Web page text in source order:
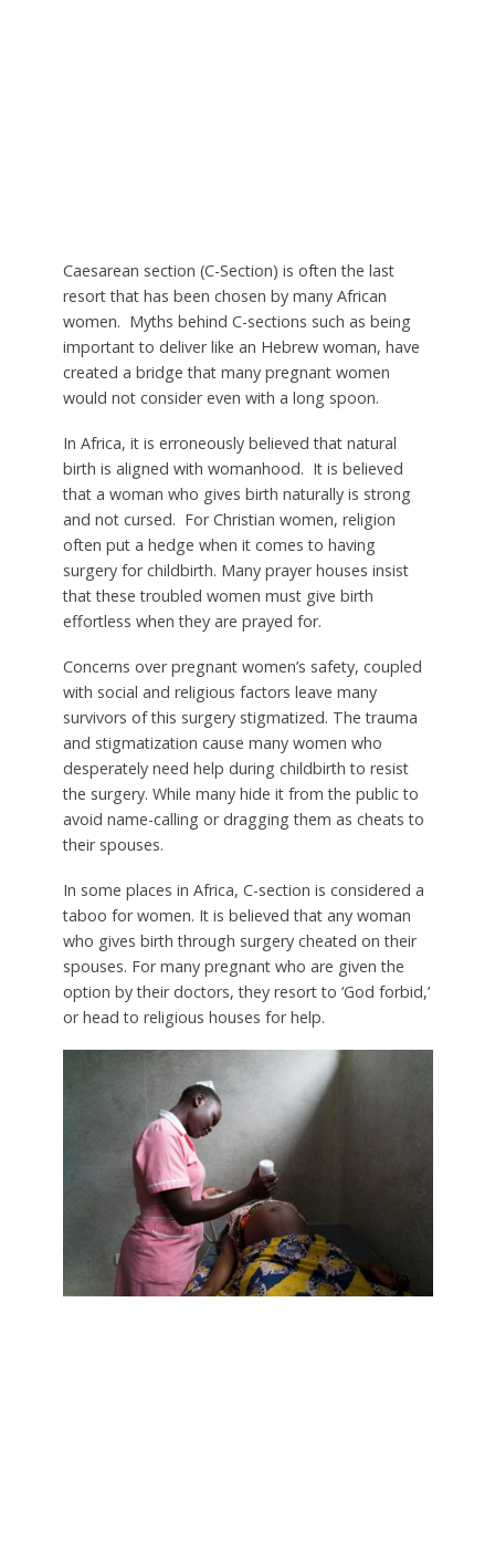
Caesarean section (C-Section) is often the last
resort that has been chosen by many African
women. Myths behind C-sections such as being
important to deliver like an Hebrew woman, have
created a bridge that many pregnant women
would not consider even with a long spoon.
In Africa, it is erroneously believed that natural
birth is aligned with womanhood. It is believed
that a woman who gives birth naturally is strong
and not cursed. For Christian women, religion
often put a hedge when it comes to having
surgery for childbirth. Many prayer houses insist
that these troubled women must give birth
effortless when they are prayed for.
Concerns over pregnant women’s safety, coupled
with social and religious factors leave many
survivors of this surgery stigmatized. The trauma
and stigmatization cause many women who
desperately need help during childbirth to resist
the surgery. While many hide it from the public to
avoid name-calling or dragging them as cheats to
their spouses.
In some places in Africa, C-section is considered a
taboo for women. It is believed that any woman
who gives birth through surgery cheated on their
spouses. For many pregnant who are given the
option by their doctors, they resort to ‘God forbid,’
or head to religious houses for help.